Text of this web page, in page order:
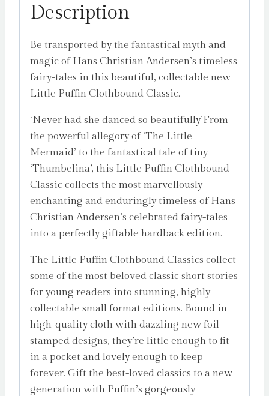
Description
Be transported by the fantastical myth and
magic of Hans Christian Andersen’s timeless
fairy-tales in this beautiful, collectable new
Little Puffin Clothbound Classic.
‘Never had she danced so beautifully’From
the powerful allegory of ‘The Little
Mermaid’ to the fantastical tale of tiny
‘Thumbelina’, this Little Puffin Clothbound
Classic collects the most marvellously
enchanting and enduringly timeless of Hans
Christian Andersen’s celebrated fairy-tales
into a perfectly giftable hardback edition.
The Little Puffin Clothbound Classics collect
some of the most beloved classic short stories
for young readers into stunning, highly
collectable small format editions. Bound in
high-quality cloth with dazzling new foil-
stamped designs, they’re little enough to fit
in a pocket and lovely enough to keep
forever. Gift the best-loved classics to a new
generation with Puffin’s gorgeously